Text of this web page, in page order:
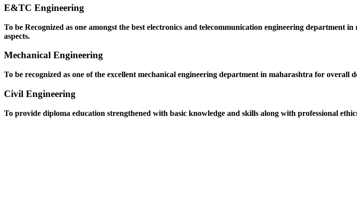
E&TC Engineering
To be Recognized as one amongst the best electronics and telecommunication engineering
aspects.
Mechanical Engineering
To be recognized as one of the excellent mechanical engineering department in maharashtra for overall
Civil Engineering
To provide diploma education strengthened with basic knowledge and skills along with professional